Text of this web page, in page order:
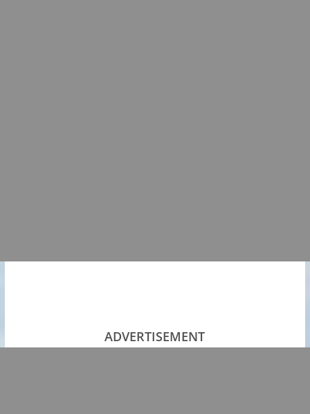
ADVERTISEMENT